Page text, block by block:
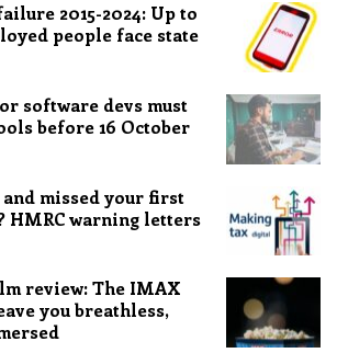
2015-2024: Up to
people face state
software devs must
before 16 October
missed your first
HMRC warning letters
review: The IMAX
you breathless,